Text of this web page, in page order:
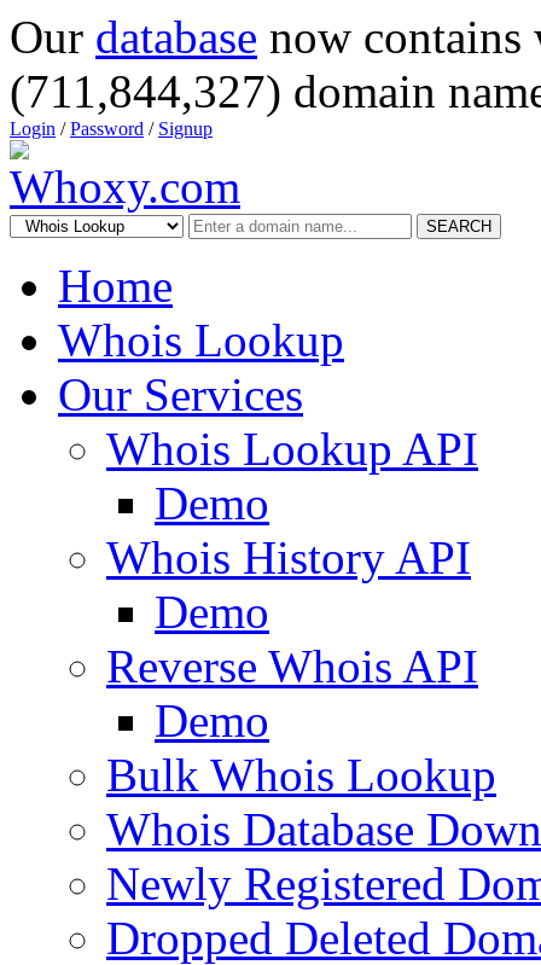
Our database now
(711,844,327) domain
Login /Password / Signup
SEARCH
Home
Whois Lookup
Our Services
Whois Lookup API
Demo
Whois History API
Demo
Reverse Whois API
Demo
Bulk Whois Lookup
Whois Database
Newly Registered
Dropped Deleted